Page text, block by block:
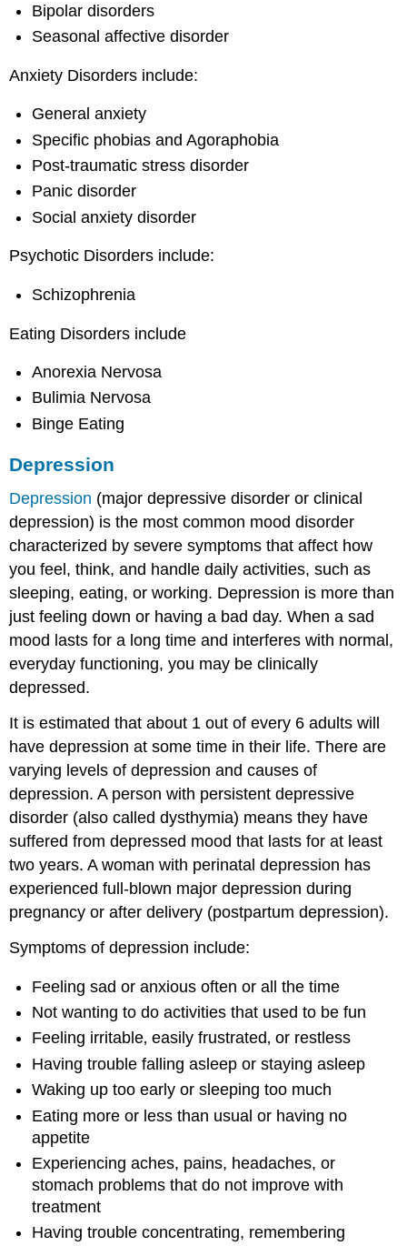
Bipolar disorders
Seasonal affective disorder
Anxiety Disorders include:
General anxiety
Specific phobias and Agoraphobia
Post-traumatic stress disorder
Panic disorder
Social anxiety disorder
Psychotic Disorders include:
Schizophrenia
Eating Disorders include
Anorexia Nervosa
Bulimia Nervosa
Binge Eating
Depression
Depression (major depressive disorder or clinical
depression) is the most common mood disorder
characterized by severe symptoms that affect how
you feel, think, and handle daily activities, such as
sleeping, eating, or working. Depression is more than
just feeling down or having a bad day. When a sad
mood lasts for a long time and interferes with normal,
everyday functioning, you may be clinically
depressed.
It is estimated that about 1 out of every 6 adults will
have depression at some time in their life. There are
varying levels of depression and causes of
depression. A person with persistent depressive
disorder (also called dysthymia) means they have
suffered from depressed mood that lasts for at least
two years. A woman with perinatal depression has
experienced full-blown major depression during
pregnancy or after delivery (postpartum depression).
Symptoms of depression include:
Feeling sad or anxious often or all the time
Not wanting to do activities that used to be fun
Feeling irritable‚ easily frustrated‚ or restless
Having trouble falling asleep or staying asleep
Waking up too early or sleeping too much
Eating more or less than usual or having no
appetite
Experiencing aches, pains, headaches, or
stomach problems that do not improve with
treatment
Having trouble concentrating, remembering